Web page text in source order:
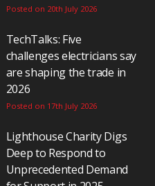
Posted on 20th July 2026
TechTalks: Five
challenges electricians say
are shaping the trade in
2026
Posted on 17th July 2026
Lighthouse Charity Digs
Deep to Respond to
Unprecedented Demand